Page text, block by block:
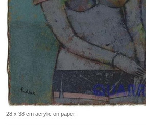
28 x 38 cm acrylic on paper